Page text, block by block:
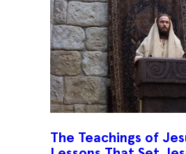
The Teachings of